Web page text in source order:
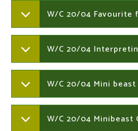
W/C 20/04 Mini